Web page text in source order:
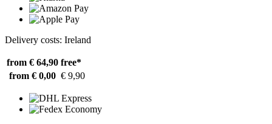
Delivery costs: Ireland
from € 64,90 free*
from € 0,00 € 9,90